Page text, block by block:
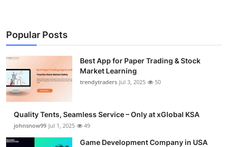
Popular Posts
Best App for Paper Trading & Stock
Market Learning
trendytraders Jul 3, 2025 50
Quality Tents, Seamless Service – Only at xGlobal KSA
johnsnow99 Jul 1, 2025 49
Game Development Company in USA